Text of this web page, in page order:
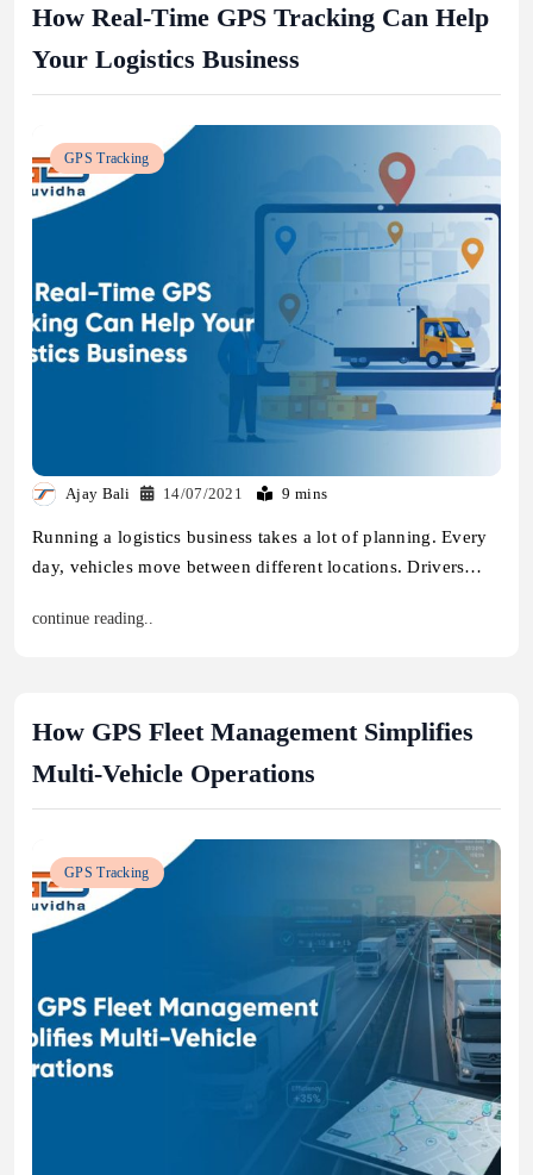
How Real-Time GPS Tracking Can Help
Your Logistics Business
GPS Tracking
Ajay Bali 14/07/2021 9 mins
Running a logistics business takes a lot of planning. Every
day, vehicles move between different locations. Drivers…
continue reading..
How GPS Fleet Management Simplifies
Multi-Vehicle Operations
GPS Tracking